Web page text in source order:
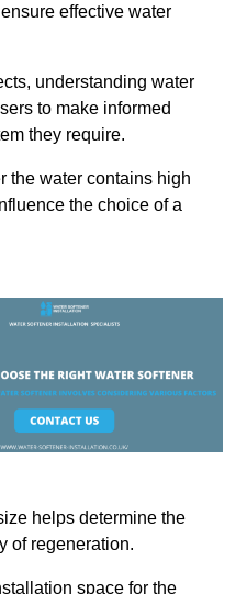
effective water
understanding water
to make informed
they require.
the water contains high
the choice of a
helps determine the
of regeneration.
space for the